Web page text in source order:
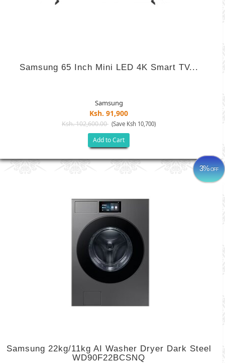
Samsung 65 Inch Mini LED 4K Smart TV...
Samsung
Ksh. 91,900
Ksh. 102,600.00 (Save Ksh 10,700)
Add to Cart
3%OFF
Samsung 22kg/11kg AI Washer Dryer Dark Steel
WD90F22BCSNQ